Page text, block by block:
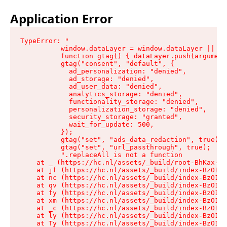
Application Error
TypeError: "
window.dataLayer = window.dataLayer ||
function gtag() {
          gtag("consent", "default", {
            ad_personalization: "denied",
            ad_storage: "denied",
            ad_user_data: "denied",
            analytics_storage: "denied",
            functionality_storage: "denied",
            personalization_storage: "denied",
            security_storage: "granted",
            wait_for_update: 500,
          });
          gtag("set", "ads_data_redaction", true);
          gtag("set", "url_passthrough", true);
          ".replaceAll is not a function
at _ (https://hc.nl/assets/_build/root-BhKax-
at jf (https://hc.nl/assets/_build/index-
at nc (https://hc.nl/assets/_build/index-
at qv (https://hc.nl/assets/_build/index-
at fy (https://hc.nl/assets/_build/index-
at xm (https://hc.nl/assets/_build/index-
at _c (https://hc.nl/assets/_build/index-
at ly (https://hc.nl/assets/_build/index-
at Ty (https://hc.nl/assets/_build/index-